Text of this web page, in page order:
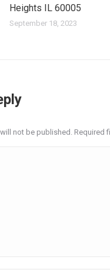
Heights IL 60005
September 18, 2023
not be published. Required